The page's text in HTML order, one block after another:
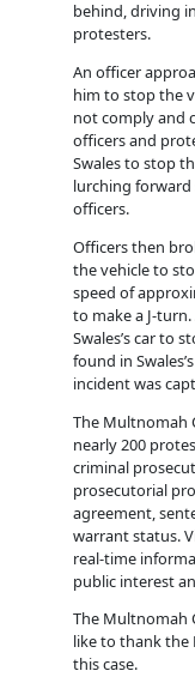
behind, driving
protesters.
An officer
him to stop the
not comply and
officers and
Swales to stop
lurching
officers.
Officers then
the vehicle to
speed of
to make a J-
Swales’s car to
found in
incident was
The Multnomah
nearly 200
criminal
prosecutorial
agreement,
warrant status.
real-time
public interest
The Multnomah
like to thank the
this case.